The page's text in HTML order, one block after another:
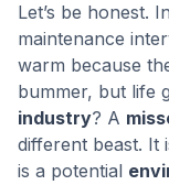
Let’s be honest.
maintenance
warm because
bummer, but life
industry? A
different beast. It
is a potential